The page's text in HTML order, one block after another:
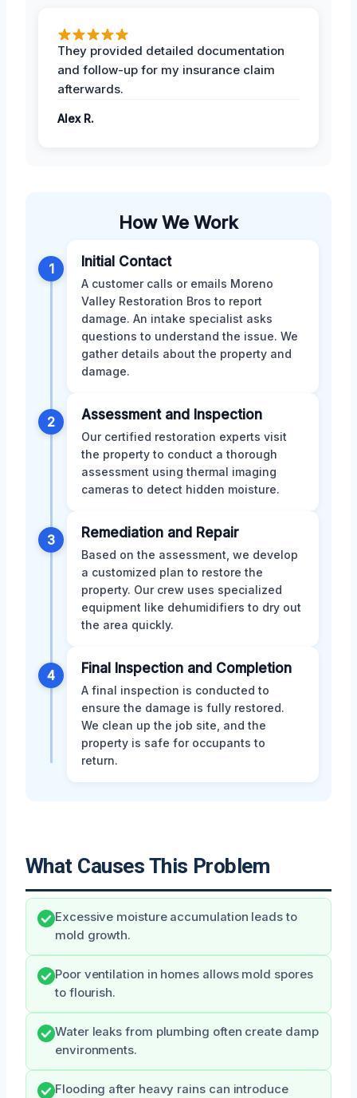
They provided detailed documentation
and follow-up for my insurance claim
afterwards.
Alex R.
How We Work
1 Initial Contact
A customer calls or emails Moreno
Valley Restoration Bros to report
damage. An intake specialist asks
questions to understand the issue. We
gather details about the property and
damage.
2 Assessment and Inspection
Our certified restoration experts visit
the property to conduct a thorough
assessment using thermal imaging
cameras to detect hidden moisture.
3 Remediation and Repair
Based on the assessment, we develop
a customized plan to restore the
property. Our crew uses specialized
equipment like dehumidifiers to dry out
the area quickly.
4 Final Inspection and Completion
A final inspection is conducted to
ensure the damage is fully restored.
We clean up the job site, and the
property is safe for occupants to
return.
What Causes This Problem
Excessive moisture accumulation leads to
mold growth.
Poor ventilation in homes allows mold spores
to flourish.
Water leaks from plumbing often create damp
environments.
Flooding after heavy rains can introduce